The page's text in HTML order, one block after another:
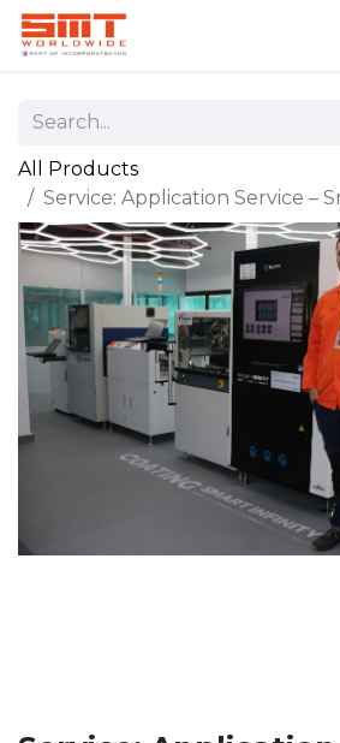
All Products
Service: Application Service –